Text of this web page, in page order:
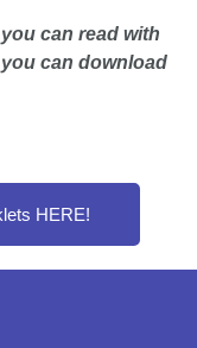
can read with
can download
HERE!